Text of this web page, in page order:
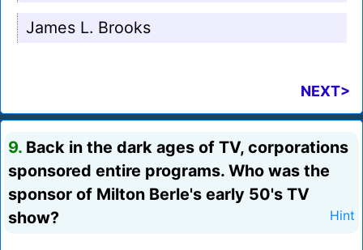
James L. Brooks
NEXT>
9. Back in the dark ages of TV, corporations
sponsored entire programs. Who was the
sponsor of Milton Berle's early 50's TV
show?
Hint